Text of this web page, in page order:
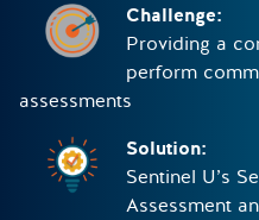
Challenge:
Providing a
perform
assessments
Solution:
Sentinel U’s
Assessment